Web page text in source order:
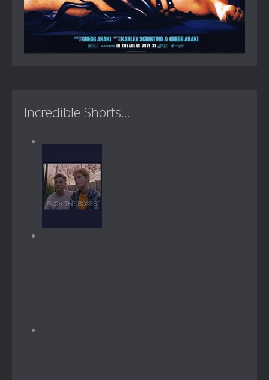
Incredible Shorts...